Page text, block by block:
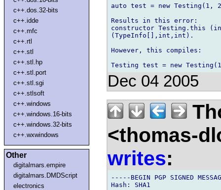
c++.dos.32-bits
c++.idde
c++.mfc
c++.rtl
c++.stl
c++.stl.hp
c++.stl.port
c++.stl.sgi
c++.stlsoft
c++.windows
c++.windows.16-bits
c++.windows.32-bits
c++.wxwindows
Other
digitalmars.empire
digitalmars.DMDScript
electronics
auto test = new Testing(1,
Results in this error:
constructor Testing.this
(TypeInfo[],int,int).
However, this compiles:
Dec 04 2005
<thomas-
writes:
-----BEGIN PGP SIGNED
Hash: SHA1